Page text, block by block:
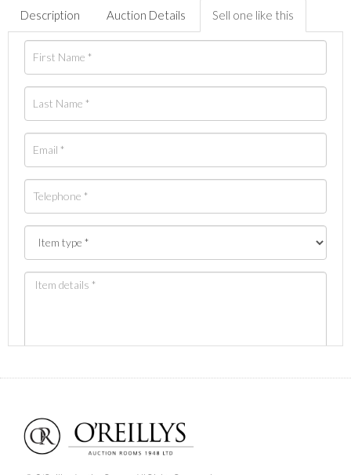
Description Auction Details Sell one like this
Images *
Drag and drop .jpg images here to upload, or click
here to select images.